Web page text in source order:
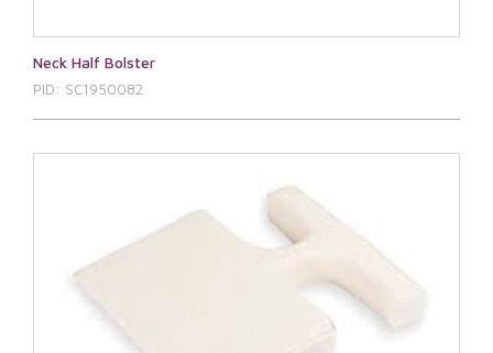
Neck Half Bolster
PID: SC1950082